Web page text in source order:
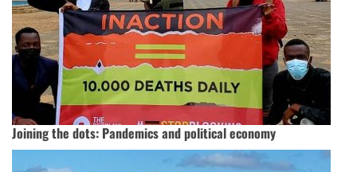
Joining the dots: Pandemics and political economy